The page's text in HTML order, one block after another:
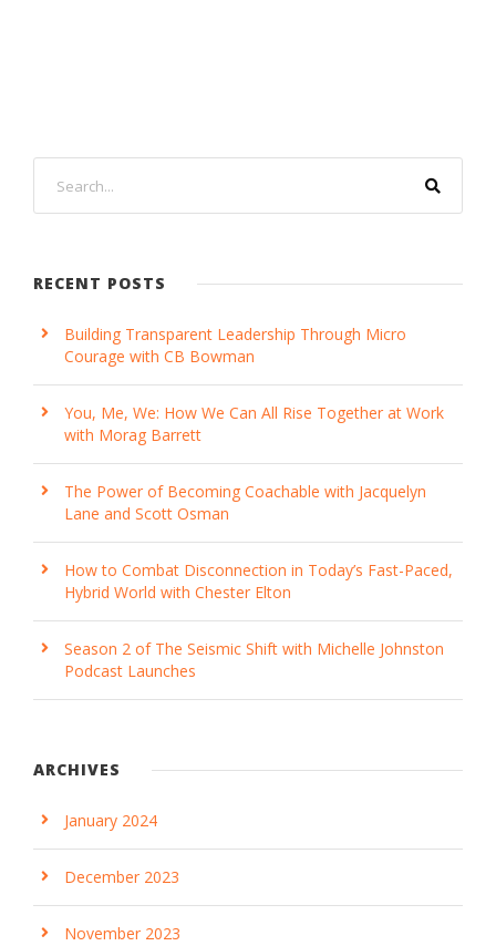
RECENT POSTS
Building Transparent Leadership Through Micro
Courage with CB Bowman
You, Me, We: How We Can All Rise Together at Work
with Morag Barrett
The Power of Becoming Coachable with Jacquelyn
Lane and Scott Osman
How to Combat Disconnection in Today’s Fast-Paced,
Hybrid World with Chester Elton
Season 2 of The Seismic Shift with Michelle Johnston
Podcast Launches
ARCHIVES
January 2024
December 2023
November 2023